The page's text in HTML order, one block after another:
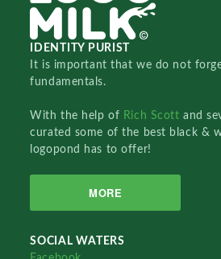
IDENTITY PURIST
It is important that we do not
fundamentals.
With the help of Rich Scottand
curated some of the best black &
logopond has to offer!
MORE
SOCIAL WATERS